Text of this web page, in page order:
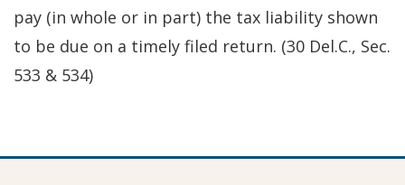
pay (in whole or in part) the tax liability shown
to be due on a timely filed return. (30 Del.C., Sec.
533 & 534)